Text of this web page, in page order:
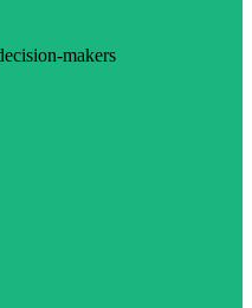
makers